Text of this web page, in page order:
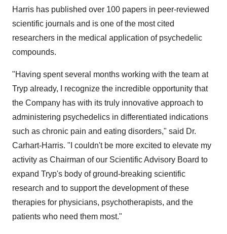
Harris has published over 100 papers in peer-reviewed
scientific journals and is one of the most cited
researchers in the medical application of psychedelic
compounds.
"Having spent several months working with the team at
Tryp already, I recognize the incredible opportunity that
the Company has with its truly innovative approach to
administering psychedelics in differentiated indications
such as chronic pain and eating disorders," said Dr.
Carhart-Harris. "I couldn't be more excited to elevate my
activity as Chairman of our Scientific Advisory Board to
expand Tryp's body of ground-breaking scientific
research and to support the development of these
therapies for physicians, psychotherapists, and the
patients who need them most."